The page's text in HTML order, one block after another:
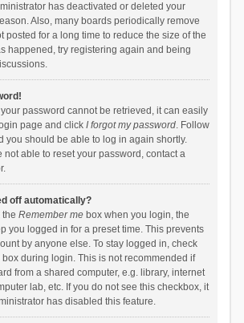
has deactivated or deleted your
Also, many boards periodically remove
posted for a long time to reduce the size of the
happened, try registering again and being
your password cannot be retrieved, it can easily
page and click I forgot my password. Follow
you should be able to log in again shortly.
not able to reset your password, contact a
off automatically?
the Remember mebox when you login, the
you logged in for a preset time. This prevents
by anyone else. To stay logged in, check
box during login. This is not recommended if
from a shared computer, e.g. library, internet
lab, etc. If you do not see this checkbox, it
has disabled this feature.